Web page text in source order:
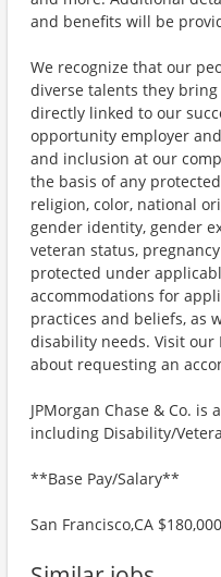
and benefits will be
We recognize that our
diverse talents they
directly linked to our
opportunity employer
and inclusion at our
the basis of any
religion, color, national
gender identity, gender
veteran status,
protected under
accommodations for
practices and beliefs, as
disability needs. Visit our
about requesting an
JPMorgan Chase & Co.
including Disability/
**Base Pay/Salary**
San Francisco,CA